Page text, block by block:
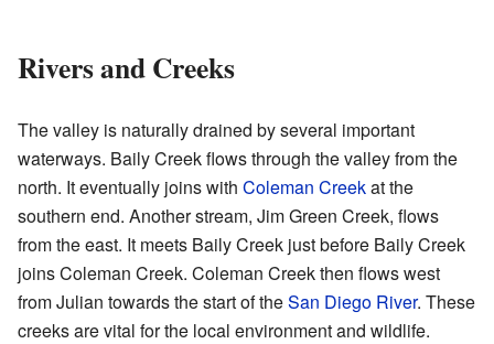
Rivers and Creeks
The valley is naturally drained by several important
waterways. Baily Creek flows through the valley from the
north. It eventually joins with Coleman Creekat the
southern end. Another stream, Jim Green Creek, flows
from the east. It meets Baily Creek just before Baily Creek
joins Coleman Creek. Coleman Creek then flows west
from Julian towards the start of theSan Diego River. These
creeks are vital for the local environment and wildlife.